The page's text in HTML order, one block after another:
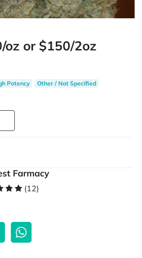
oz or $150/2oz
Potency Other / Not Specified
Farmacy
(12)